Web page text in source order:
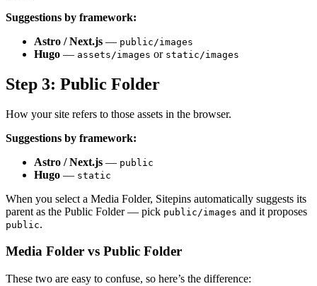
Suggestions by framework:
Astro / Next.js — public/images
Hugo — assets/images or static/images
Step 3: Public Folder
How your site refers to those assets in the browser.
Suggestions by framework:
Astro / Next.js — public
Hugo — static
When you select a Media Folder, Sitepins automatically suggests its
parent as the Public Folder — pick public/images and it proposes
public.
Media Folder vs Public Folder
These two are easy to confuse, so here’s the difference: